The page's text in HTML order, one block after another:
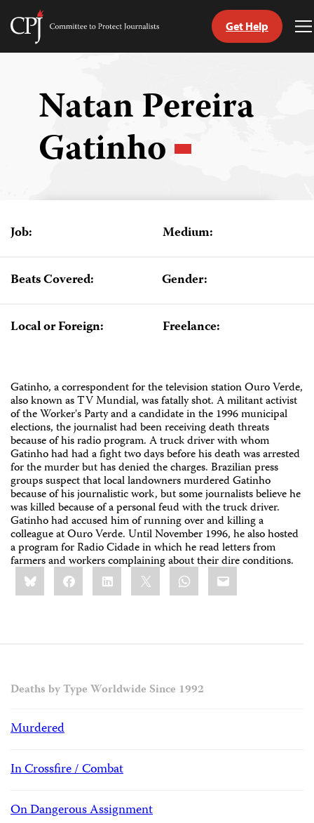
Skip
Committee
Get Help
Natan Pereira
Gatinho
Job: Medium:
Beats Covered: Gender:
Local or Foreign: Freelance:
Gatinho, a correspondent for the television station Ouro Verde,
also known as TV Mundial, was fatally shot. A militant activist
of the Worker's Party and a candidate in the 1996 municipal
elections, the journalist had been receiving death threats
because of his radio program. A truck driver with whom
Gatinho had had a fight two days before his death was arrested
for the murder but has denied the charges. Brazilian press
groups suspect that local landowners murdered Gatinho
because of his journalistic work, but some journalists believe he
was killed because of a personal feud with the truck driver.
Gatinho had accused him of running over and killing a
colleague at Ouro Verde. Until November 1996, he also hosted
a program for Radio Cidade in which he read letters from
farmers and workers complaining about their dire conditions.
Share
this:BlueskyFacebookLinkedIn WhatsApp
Email
Deaths by Type Worldwide Since 1992
Murdered
In Crossfire / Combat
On Dangerous Assignment